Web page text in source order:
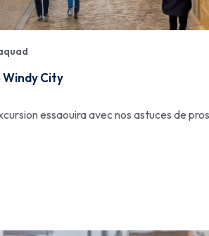
Windy City
essaouira avec nos astuces de